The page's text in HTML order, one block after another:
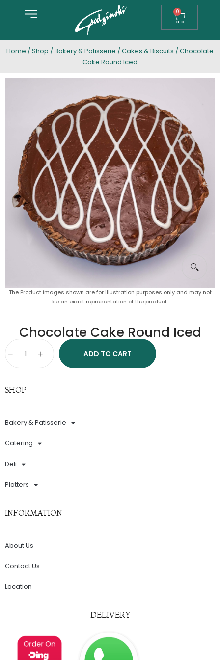
0
Home / Shop / Bakery & Patisserie / Cakes & Biscuits / Chocolate
Cake Round Iced
The Product images shown are for illustration purposes only and may not
be an exact representation of the product.
Chocolate Cake Round Iced
ADD TO CART
SHOP
Bakery & Patisserie
Catering
Deli
Platters
INFORMATION
About Us
Contact Us
Location
DELIVERY